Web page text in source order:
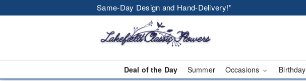
Same-Day Design and Hand-Delivery!*
Deal of the Day Summer Occasions Birthday